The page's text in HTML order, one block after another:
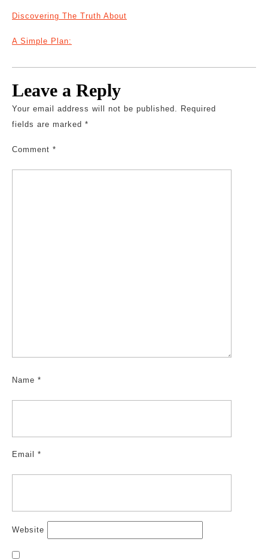
Discovering The Truth About
A Simple Plan:
Leave a Reply
Your email address will not be published. Required
fields are marked *
Comment *
Name *
Email *
Website